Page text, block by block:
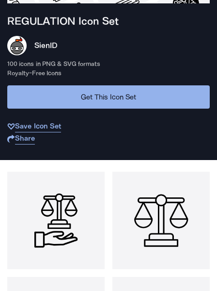
REGULATION Icon Set
SienID
100 icons in PNG & SVG formats
Royalty-Free Icons
Get This Icon Set
Save Icon Set
Share